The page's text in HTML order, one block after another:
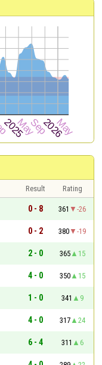
Result
Rating
0 - 8 361
-26
0 - 2 380
-19
2 - 0 365
15
4 - 0 350
15
1 - 0 341
9
4 - 0 317
24
6 - 4 311
6